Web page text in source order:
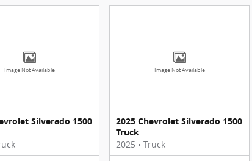
Image Not Available
Silverado 1500
Image Not Available
2025 Chevrolet Silverado 1500
Truck
2025 • Truck